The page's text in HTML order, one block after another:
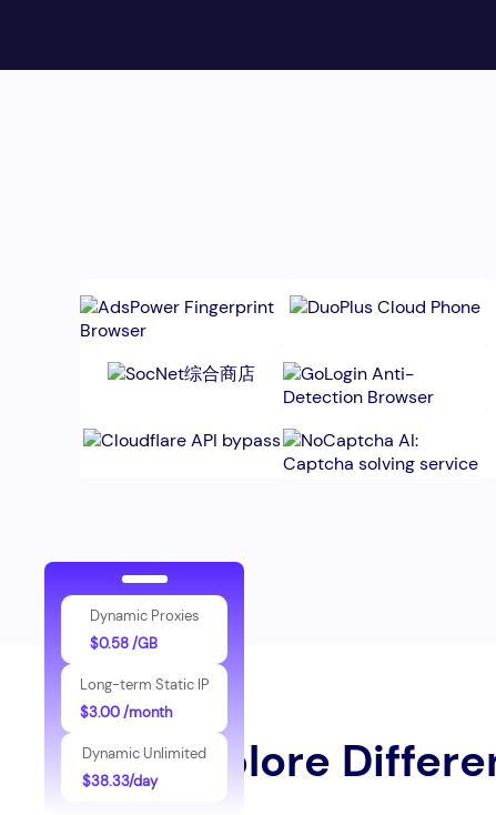
Explore
Dynamic Proxies
$0.58 /GB
Long-term Static IP
$3.00 /month
Dynamic Unlimited
$38.33/day